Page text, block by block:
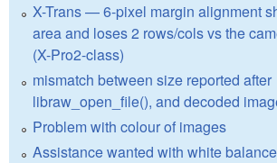
X-Trans — 6-pixel margin alignment
area and loses 2 rows/cols vs the
(X-Pro2-class)
mismatch between size reported after
libraw_open_file(), and decoded
Problem with colour of images
Assistance wanted with white